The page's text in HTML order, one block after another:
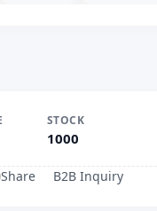
STOCK
1000
Share B2B Inquiry